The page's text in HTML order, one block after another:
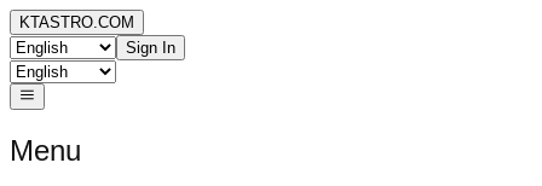
KTASTRO.COM
Sign In
Menu